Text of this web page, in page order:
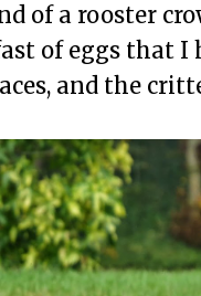
of a rooster
of eggs that I
and the